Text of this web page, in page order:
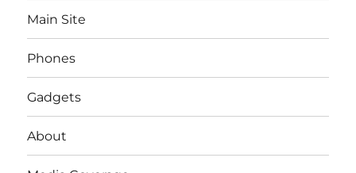
Main Site
Phones
Gadgets
About